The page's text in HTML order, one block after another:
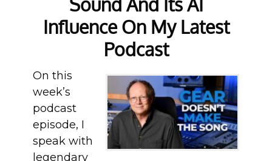
Influence On My Latest
Podcast
On this
week’s
podcast
episode, I
speak with
legendary